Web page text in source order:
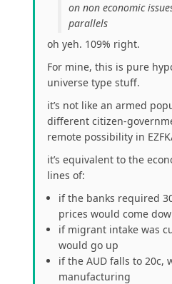
on non economic
parallels
oh yeh. 109% right.
For mine, this is pure
universe type stuff.
it’s not like an armed
different citizen-
remote possibility in
it’s equivalent to the
lines of:
if the banks required
prices would come
if migrant intake was
would go up
if the AUD falls to 20c,
manufacturing